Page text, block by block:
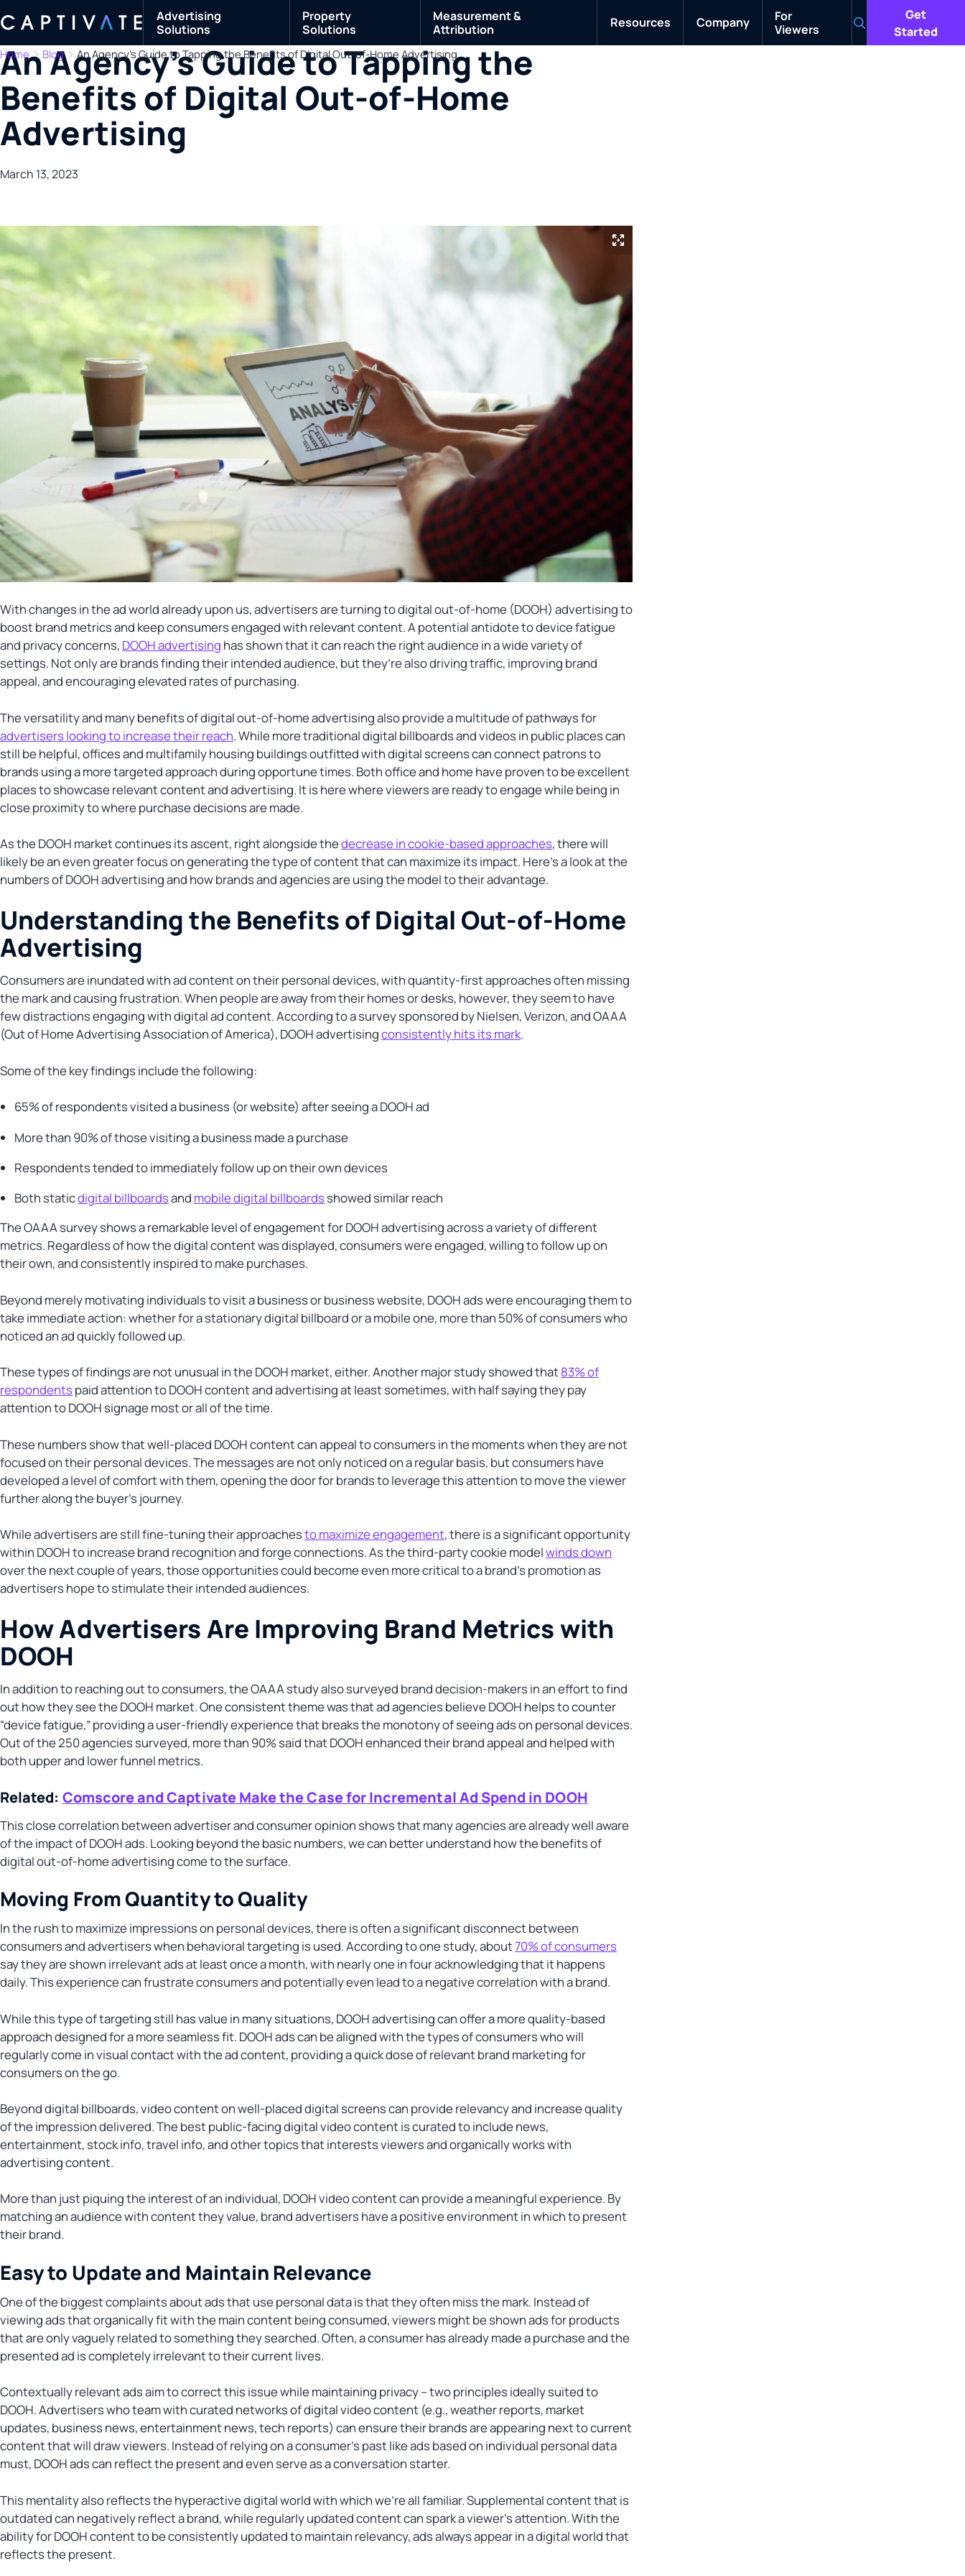
Advertising
Solutions
Property
Solutions
Measurement &
Attribution
Resources Company
For
Viewers
Search
Get
Started
Home Blog An Agency’s Guide to Tapping the Benefits of Digital Out-of-Home Advertising
An Agency’s Guide to Tapping the
Benefits of Digital Out-of-Home
Advertising
March 13, 2023
With changes in the ad world already upon us, advertisers are turning to digital out-of-home (DOOH) advertising to
boost brand metrics and keep consumers engaged with relevant content. A potential antidote to device fatigue
and privacy concerns, DOOH advertising has shown that it can reach the right audience in a wide variety of
settings. Not only are brands finding their intended audience, but they’re also driving traffic, improving brand
appeal, and encouraging elevated rates of purchasing.
The versatility and many benefits of digital out-of-home advertising also provide a multitude of pathways for
advertisers looking to increase their reach. While more traditional digital billboards and videos in public places can
still be helpful, offices and multifamily housing buildings outfitted with digital screens can connect patrons to
brands using a more targeted approach during opportune times. Both office and home have proven to be excellent
places to showcase relevant content and advertising. It is here where viewers are ready to engage while being in
close proximity to where purchase decisions are made.
As the DOOH market continues its ascent, right alongside thedecrease in cookie-based approaches, there will
likely be an even greater focus on generating the type of content that can maximize its impact. Here’s a look at the
numbers of DOOH advertising and how brands and agencies are using the model to their advantage.
Understanding the Benefits of Digital Out-of-Home
Advertising
Consumers are inundated with ad content on their personal devices, with quantity-first approaches often missing
the mark and causing frustration. When people are away from their homes or desks, however, they seem to have
few distractions engaging with digital ad content. According to a survey sponsored by Nielsen, Verizon, and OAAA
(Out of Home Advertising Association of America), DOOH advertisingconsistently hits its mark.
Some of the key findings include the following:
65% of respondents visited a business (or website) after seeing a DOOH ad
More than 90% of those visiting a business made a purchase
Respondents tended to immediately follow up on their own devices
Both staticdigital billboardsand mobile digital billboardsshowed similar reach
The OAAA survey shows a remarkable level of engagement for DOOH advertising across a variety of different
metrics. Regardless of how the digital content was displayed, consumers were engaged, willing to follow up on
their own, and consistently inspired to make purchases.
Beyond merely motivating individuals to visit a business or business website, DOOH ads were encouraging them to
take immediate action: whether for a stationary digital billboard or a mobile one, more than 50% of consumers who
noticed an ad quickly followed up.
These types of findings are not unusual in the DOOH market, either. Another major study showed that83% of
respondentspaid attention to DOOH content and advertising at least sometimes, with half saying they pay
attention to DOOH signage most or all of the time.
These numbers show that well-placed DOOH content can appeal to consumers in the moments when they are not
focused on their personal devices. The messages are not only noticed on a regular basis, but consumers have
developed a level of comfort with them, opening the door for brands to leverage this attention to move the viewer
further along the buyer’s journey.
While advertisers are still fine-tuning their approachesto maximize engagement, there is a significant opportunity
within DOOH to increase brand recognition and forge connections. As the third-party cookie modelwinds down
over the next couple of years, those opportunities could become even more critical to a brand’s promotion as
advertisers hope to stimulate their intended audiences.
How Advertisers Are Improving Brand Metrics with
DOOH
In addition to reaching out to consumers, the OAAA study also surveyed brand decision-makers in an effort to find
out how they see the DOOH market. One consistent theme was that ad agencies believe DOOH helps to counter
“device fatigue,” providing a user-friendly experience that breaks the monotony of seeing ads on personal devices.
Out of the 250 agencies surveyed, more than 90% said that DOOH enhanced their brand appeal and helped with
both upper and lower funnel metrics.
Related: Comscore and Captivate Make the Case for Incremental Ad Spend in DOOH
This close correlation between advertiser and consumer opinion shows that many agencies are already well aware
of the impact of DOOH ads. Looking beyond the basic numbers, we can better understand how the benefits of
digital out-of-home advertising come to the surface.
Moving From Quantity to Quality
In the rush to maximize impressions on personal devices, there is often a significant disconnect between
consumers and advertisers when behavioral targeting is used. According to one study, about70% of consumers
say they are shown irrelevant ads at least once a month, with nearly one in four acknowledging that it happens
daily. This experience can frustrate consumers and potentially even lead to a negative correlation with a brand.
While this type of targeting still has value in many situations, DOOH advertising can offer a more quality-based
approach designed for a more seamless fit. DOOH ads can be aligned with the types of consumers who will
regularly come in visual contact with the ad content, providing a quick dose of relevant brand marketing for
consumers on the go.
Beyond digital billboards, video content on well-placed digital screens can provide relevancy and increase quality
of the impression delivered. The best public-facing digital video content is curated to include news,
entertainment, stock info, travel info, and other topics that interests viewers and organically works with
advertising content.
More than just piquing the interest of an individual, DOOH video content can provide a meaningful experience. By
matching an audience with content they value, brand advertisers have a positive environment in which to present
their brand.
Easy to Update and Maintain Relevance
One of the biggest complaints about ads that use personal data is that they often miss the mark. Instead of
viewing ads that organically fit with the main content being consumed, viewers might be shown ads for products
that are only vaguely related to something they searched. Often, a consumer has already made a purchase and the
presented ad is completely irrelevant to their current lives.
Contextually relevant ads aim to correct this issue while maintaining privacy – two principles ideally suited to
DOOH. Advertisers who team with curated networks of digital video content (e.g., weather reports, market
updates, business news, entertainment news, tech reports) can ensure their brands are appearing next to current
content that will draw viewers. Instead of relying on a consumer’s past like ads based on individual personal data
must, DOOH ads can reflect the present and even serve as a conversation starter.
This mentality also reflects the hyperactive digital world with which we’re all familiar. Supplemental content that is
outdated can negatively reflect a brand, while regularly updated content can spark a viewer’s attention. With the
ability for DOOH content to be consistently updated to maintain relevancy, ads always appear in a digital world that
reflects the present.